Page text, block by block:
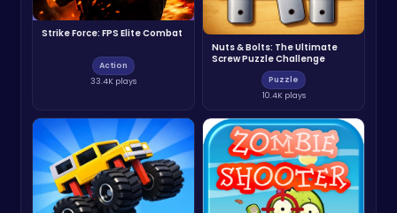
Strike Force: FPS Elite Combat
Action
33.4K plays
Nuts & Bolts: The Ultimate
Screw Puzzle Challenge
Puzzle
10.4K plays